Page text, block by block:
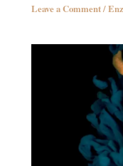
Leave a Comment/